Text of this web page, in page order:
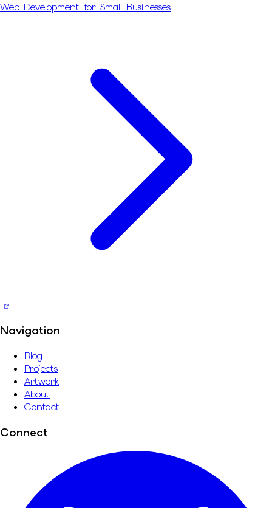
Web Development for Small Businesses
Navigation
Blog
Projects
Artwork
About
Contact
Connect